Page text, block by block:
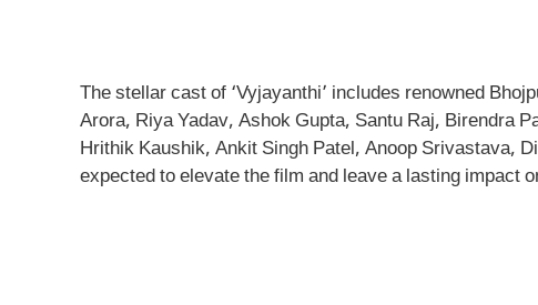
The stellar cast of ‘Vyjayanthi’ includes renowned
Arora, Riya Yadav, Ashok Gupta, Santu Raj, Birendra
Hrithik Kaushik, Ankit Singh Patel, Anoop Srivastava,
expected to elevate the film and leave a lasting impact